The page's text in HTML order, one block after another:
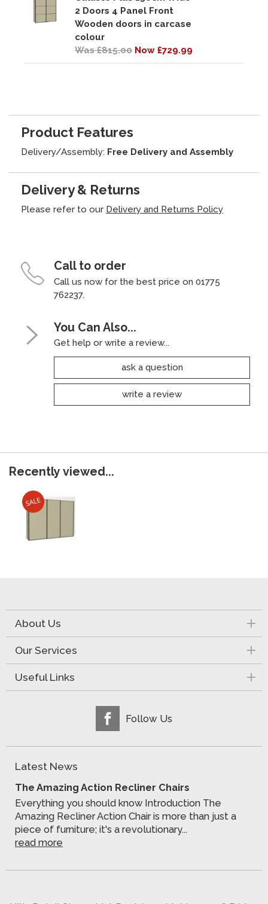
2 Doors 4 Panel Front
Wooden doors in carcase
colour
Was £815.00 Now £729.99
Product Features
Delivery/Assembly: Free Delivery and Assembly
Delivery & Returns
Please refer to our Delivery and Returns Policy
Call to order
Call us now for the best price on 01775
762237.
You Can Also...
Get help or write a review...
ask a question
write a review
Recently viewed...
About Us
Our Services
Useful Links
Follow Us
Latest News
The Amazing Action Recliner Chairs
Everything you should know Introduction The
Amazing Recliner Action Chair is more than just a
piece of furniture; it's a revolutionary...
read more